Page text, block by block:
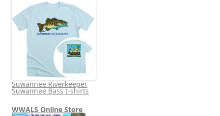
Suwannee Riverkeeper
Suwannee Bass t-shirts
WWALS Online Store